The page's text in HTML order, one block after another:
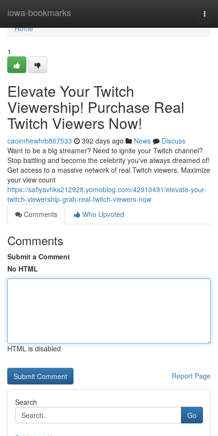
iowa-bookmarks
Home
Home
1
Elevate Your Twitch
Viewership! Purchase Real
Twitch Viewers Now!
caoimhewhrb867533 392 days ago News
Discuss
Want to be a big streamer? Need to ignite your Twitch channel?
Stop battling and become the celebrity you've always dreamed of!
Get access to a massive network of real Twitch viewers. Maximize
your view count
https://safiyavhks212928.yomoblog.com/42910491/elevate-your-
twitch-viewership-grab-real-twitch-viewers-now
Comments
Who Upvoted
Comments
Submit a Comment
No HTML
HTML is disabled
Report Page
Search
Go